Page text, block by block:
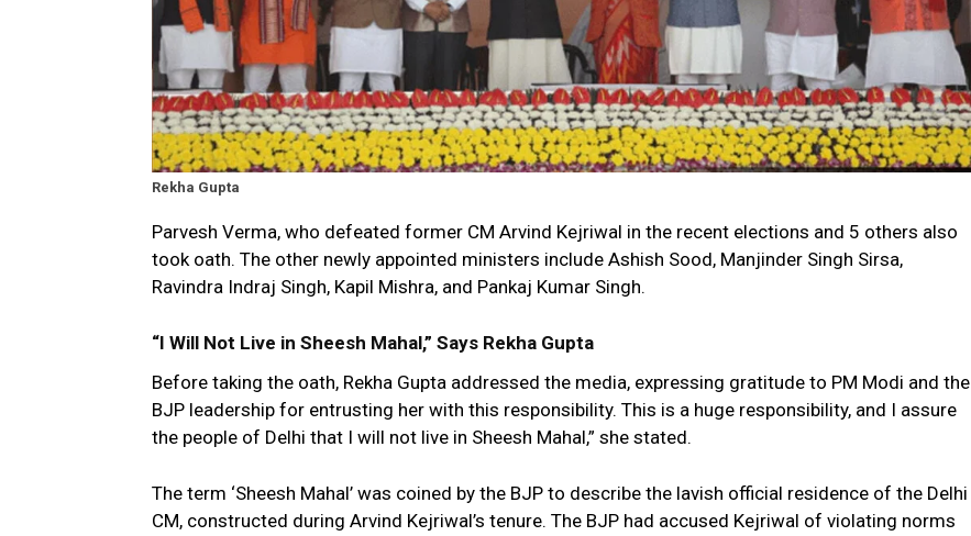
Rekha Gupta
Parvesh Verma, who defeated former CM Arvind Kejriwal in the recent elections and 5 others also
took oath. The other newly appointed ministers include Ashish Sood, Manjinder Singh Sirsa,
Ravindra Indraj Singh, Kapil Mishra, and Pankaj Kumar Singh.
“I Will Not Live in Sheesh Mahal,” Says Rekha Gupta
Before taking the oath, Rekha Gupta addressed the media, expressing gratitude to PM Modi and the
BJP leadership for entrusting her with this responsibility. This is a huge responsibility, and I assure
the people of Delhi that I will not live in Sheesh Mahal,” she stated.
The term ‘Sheesh Mahal’ was coined by the BJP to describe the lavish official residence of the Delhi
CM, constructed during Arvind Kejriwal’s tenure. The BJP had accused Kejriwal of violating norms